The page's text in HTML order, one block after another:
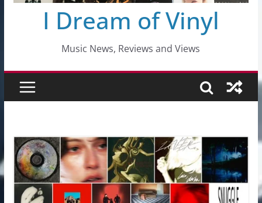
I Dream of Vinyl
Music News, Reviews and Views